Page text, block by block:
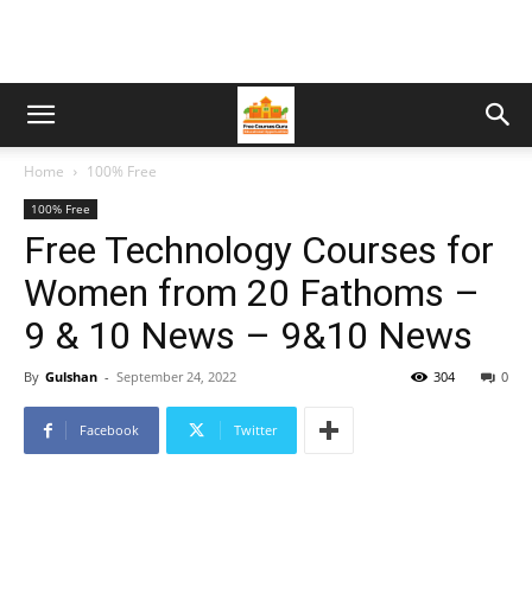
Home 100% Free
100% Free
Free Technology Courses for
Women from 20 Fathoms –
9 & 10 News – 9&10 News
By Gulshan - September 24, 2022 0
304
Facebook Twitter